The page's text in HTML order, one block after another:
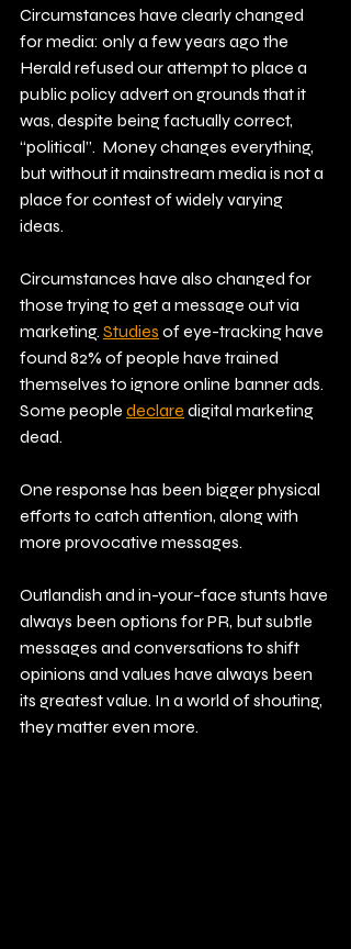
Circumstances have clearly changed
for media: only a few years ago the
Herald refused our attempt to place a
public policy advert on grounds that it
was, despite being factually correct,
“political”.  Money changes everything,
but without it mainstream media is not a
place for contest of widely varying
ideas.
Circumstances have also changed for
those trying to get a message out via
marketing. Studies of eye-tracking have
found 82% of people have trained
themselves to ignore online banner ads.
Some people declare digital marketing
dead.
One response has been bigger physical
efforts to catch attention, along with
more provocative messages.
Outlandish and in-your-face stunts have
always been options for PR, but subtle
messages and conversations to shift
opinions and values have always been
its greatest value. In a world of shouting,
they matter even more.